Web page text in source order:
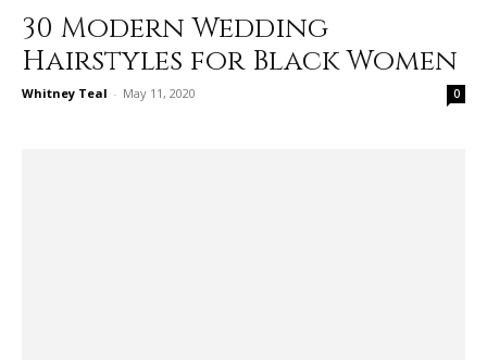
30 Modern Wedding
Hairstyles for Black Women
Whitney Teal - May 11, 2020 0